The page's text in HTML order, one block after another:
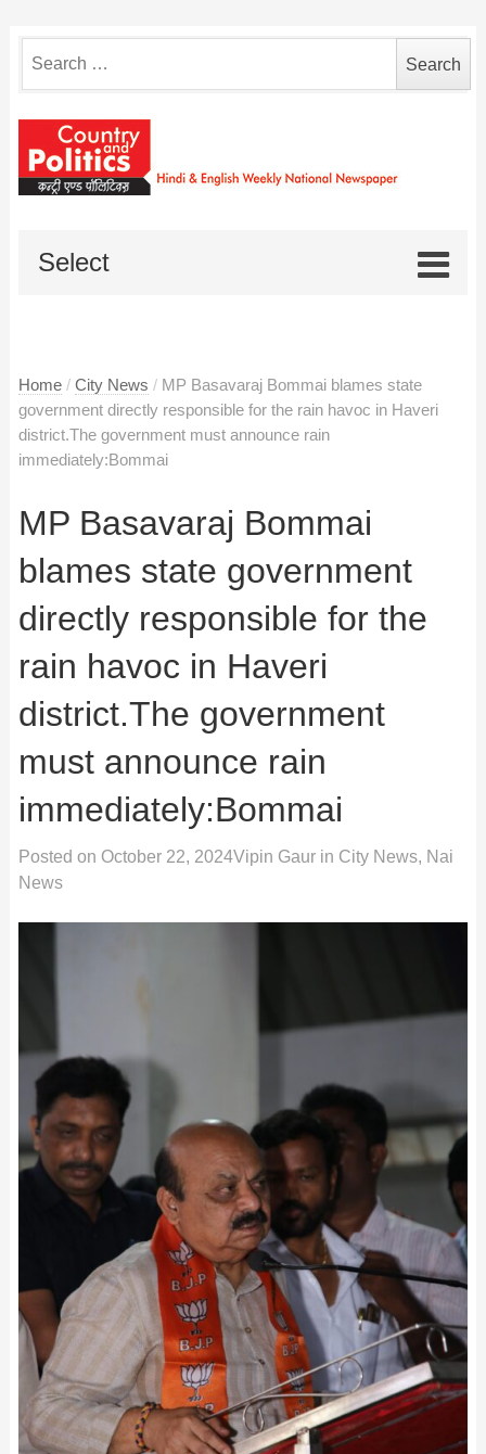
for:
Select
Home / City News / MP Basavaraj Bommai blames state
government directly responsible for the rain havoc in Haveri
district.The government must announce rain
immediately:Bommai
MP Basavaraj Bommai
blames state government
directly responsible for the
rain havoc in Haveri
district.The government
must announce rain
immediately:Bommai
Posted on October 22, 2024Vipin Gaurin City News, Nai
News